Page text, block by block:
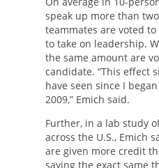
speak up more than
teammates are voted
to take on leadership.
the same amount are
candidate. “This effect
have seen since I
2009,” Emich said.
Further, in a lab study
across the U.S., Emich
are given more credit
saying the exact same